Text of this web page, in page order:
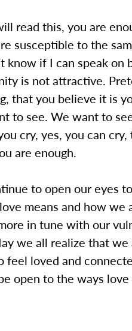
read this, you are
susceptible to the
know if I can speak
is not attractive.
that you believe it is
to see. We want to
cry, yes, you can
are enough.
to open our eyes
means and how
in tune with our
we all realize that
feel loved and
open to the ways